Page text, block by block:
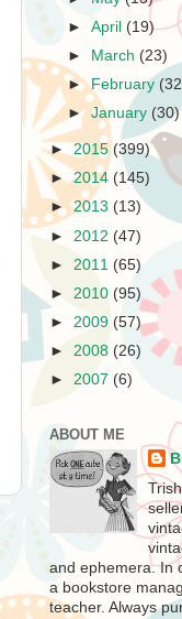
►April (19)
►
March (23)
►February
►January (30)
► 2015 (399)
►2014 (145)
►2013 (13)
► 2012 (47)
► 2011 (65)
► 2010 (95)
► 2009 (57)
► 2008 (26)
► 2007 (6)
ABOUT ME
and ephemera. In
a bookstore
teacher. Always